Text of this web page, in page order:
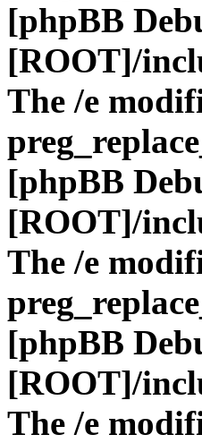
[phpBB
[ROOT]/
The /e
[phpBB
[ROOT]/
The /e
[phpBB
[ROOT]/
The /e